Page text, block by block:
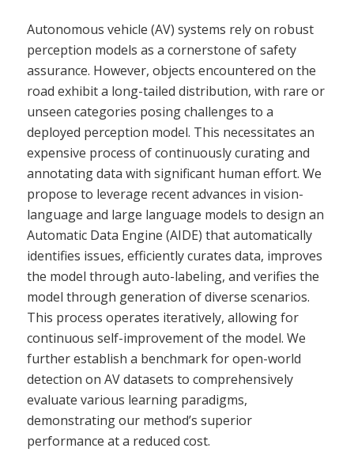
Autonomous vehicle (AV) systems rely on robust
perception models as a cornerstone of safety
assurance. However, objects encountered on the
road exhibit a long-tailed distribution, with rare or
unseen categories posing challenges to a
deployed perception model. This necessitates an
expensive process of continuously curating and
annotating data with significant human effort. We
propose to leverage recent advances in vision-
language and large language models to design an
Automatic Data Engine (AIDE) that automatically
identifies issues, efficiently curates data, improves
the model through auto-labeling, and verifies the
model through generation of diverse scenarios.
This process operates iteratively, allowing for
continuous self-improvement of the model. We
further establish a benchmark for open-world
detection on AV datasets to comprehensively
evaluate various learning paradigms,
demonstrating our method’s superior
performance at a reduced cost.